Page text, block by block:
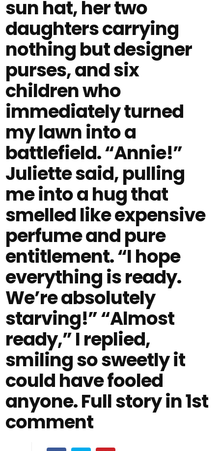
sun hat, her two
daughters carrying
nothing but designer
purses, and six
children who
immediately turned
my lawn into a
battlefield. “Annie!”
Juliette said, pulling
me into a hug that
smelled like expensive
perfume and pure
entitlement. “I hope
everything is ready.
We’re absolutely
starving!” “Almost
ready,” I replied,
smiling so sweetly it
could have fooled
anyone. Full story in 1st
comment